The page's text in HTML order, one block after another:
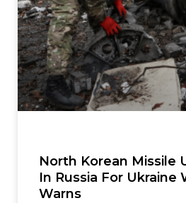
North Korean Missile
In Russia For Ukraine
Warns